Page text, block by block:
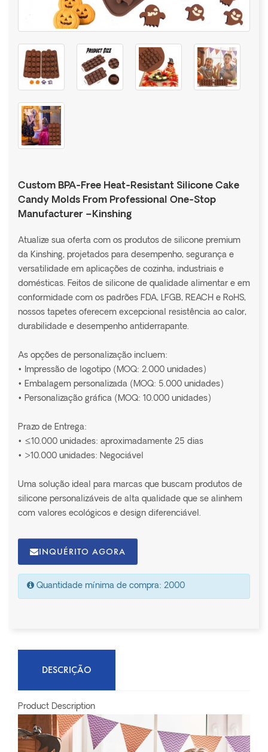
Custom BPA-Free Heat-Resistant Silicone Cake
Candy Molds From Professional One-Stop
Manufacturer –Kinshing
Atualize sua oferta com os produtos de silicone premium
da Kinshing, projetados para desempenho, segurança e
versatilidade em aplicações de cozinha, industriais e
domésticas. Feitos de silicone de qualidade alimentar e em
conformidade com os padrões FDA, LFGB, REACH e RoHS,
nossos tapetes oferecem excepcional resistência ao calor,
durabilidade e desempenho antiderrapante.
As opções de personalização incluem:
• Impressão de logotipo (MOQ: 2.000 unidades)
• Embalagem personalizada (MOQ: 5.000 unidades)
• Personalização gráfica (MOQ: 10.000 unidades)
Prazo de Entrega:
• ≤10.000 unidades: aproximadamente 25 dias
• >10.000 unidades: Negociável
Uma solução ideal para marcas que buscam produtos de
silicone personalizáveis de alta qualidade que se alinhem
com valores ecológicos e design diferenciável.
INQUÉRITO AGORA
Quantidade mínima de compra: 2000
DESCRIÇÃO
Product Description